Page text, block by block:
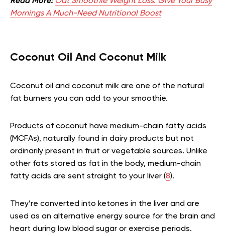
Mornings A Much-Need Nutritional Boost
Coconut Oil And Coconut Milk
Coconut oil and coconut milk are one of the natural
fat burners you can add to your smoothie.
Products of coconut have medium-chain fatty acids
(MCFAs), naturally found in dairy products but not
ordinarily present in fruit or vegetable sources. Unlike
other fats stored as fat in the body, medium-chain
fatty acids are sent straight to your liver (8).
They’re converted into ketones in the liver and are
used as an alternative energy source for the brain and
heart during low blood sugar or exercise periods.